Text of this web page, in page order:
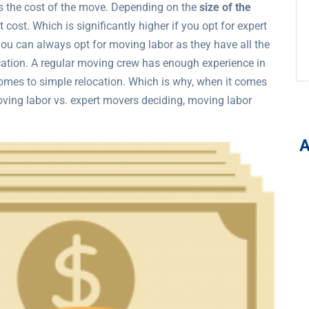
cost of the move. Depending on the size of the
Which is significantly higher if you opt for expert
can always opt for moving labor as they have all the
A regular moving crew has enough experience in
to simple relocation. Which is why, when it comes
labor vs. expert movers deciding, moving labor